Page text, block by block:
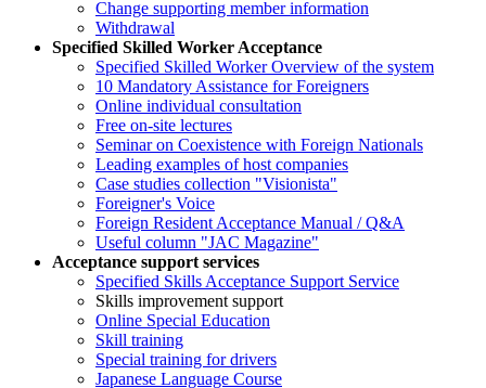
Change supporting member information
Withdrawal
Specified Skilled Worker Acceptance
Specified Skilled Worker Overview of the system
10 Mandatory Assistance for Foreigners
Online individual consultation
Free on-site lectures
Seminar on Coexistence with Foreign Nationals
Leading examples of host companies
Case studies collection "Visionista"
Foreigner's Voice
Foreign Resident Acceptance Manual / Q&A
Useful column "JAC Magazine"
Acceptance support services
Specified Skills Acceptance Support Service
Skills improvement support
Online Special Education
Skill training
Special training for drivers
Japanese Language Course